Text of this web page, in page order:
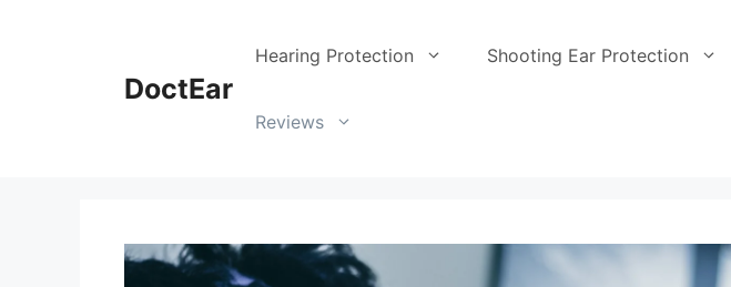
DoctEar
Hearing Protection Shooting Ear Protection
Reviews